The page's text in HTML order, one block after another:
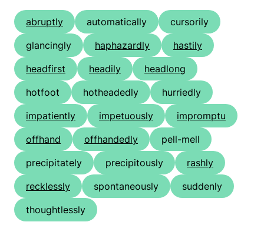
abruptly automatically
cursorily
glancingly
haphazardly
hastily
headfirst
headily
headlong
hotfoot
hotheadedly
hurriedly
impatiently
impetuously
impromptu
offhand
offhandedly
pell-mell
precipitately
precipitously
rashly
recklessly
spontaneously
suddenly
thoughtlessly